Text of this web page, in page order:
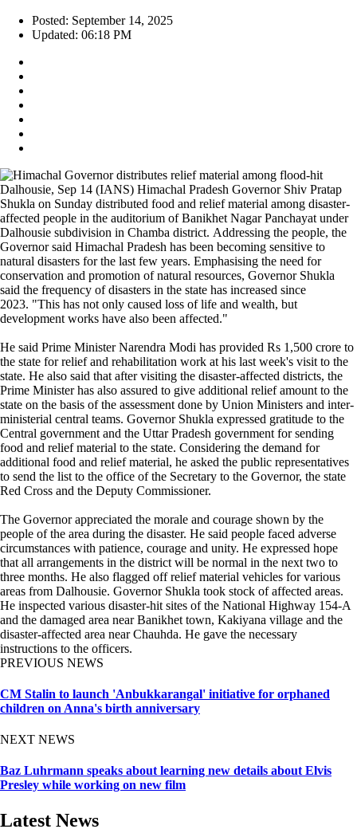
Posted: September 14, 2025
Updated: 06:18 PM
Dalhousie, Sep 14 (IANS) Himachal Pradesh Governor Shiv Pratap
Shukla on Sunday distributed food and relief material among disaster-
affected people in the auditorium of Banikhet Nagar Panchayat under
Dalhousie subdivision in Chamba district. Addressing the people, the
Governor said Himachal Pradesh has been becoming sensitive to
natural disasters for the last few years. Emphasising the need for
conservation and promotion of natural resources, Governor Shukla
said the frequency of disasters in the state has increased since
2023. "This has not only caused loss of life and wealth, but
development works have also been affected."
He said Prime Minister Narendra Modi has provided Rs 1,500 crore to
the state for relief and rehabilitation work at his last week's visit to the
state. He also said that after visiting the disaster-affected districts, the
Prime Minister has also assured to give additional relief amount to the
state on the basis of the assessment done by Union Ministers and inter-
ministerial central teams. Governor Shukla expressed gratitude to the
Central government and the Uttar Pradesh government for sending
food and relief material to the state. Considering the demand for
additional food and relief material, he asked the public representatives
to send the list to the office of the Secretary to the Governor, the state
Red Cross and the Deputy Commissioner.
The Governor appreciated the morale and courage shown by the
people of the area during the disaster. He said people faced adverse
circumstances with patience, courage and unity. He expressed hope
that all arrangements in the district will be normal in the next two to
three months. He also flagged off relief material vehicles for various
areas from Dalhousie. Governor Shukla took stock of affected areas.
He inspected various disaster-hit sites of the National Highway 154-A
and the damaged area near Banikhet town, Kakiyana village and the
disaster-affected area near Chauhda. He gave the necessary
instructions to the officers.
PREVIOUS NEWS
CM Stalin to launch 'Anbukkarangal' initiative for orphaned
children on Anna's birth anniversary
NEXT NEWS
Baz Luhrmann speaks about learning new details about Elvis
Presley while working on new film
Latest News